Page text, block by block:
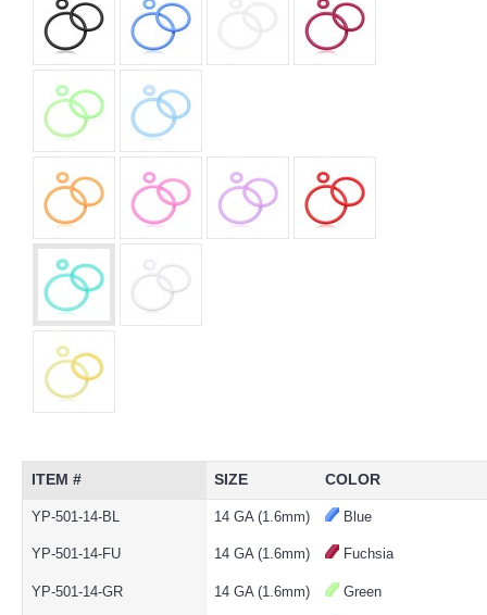
ITEM # SIZE COLOR
YP-501-14-BL 14 GA (1.6mm) Blue
YP-501-14-FU 14 GA (1.6mm) Fuchsia
YP-501-14-GR 14 GA (1.6mm) Green